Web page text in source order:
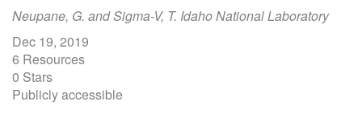
Neupane, G. and Sigma-V, T. Idaho National Laboratory
Dec 19, 2019
6 Resources
0 Stars
Publicly accessible